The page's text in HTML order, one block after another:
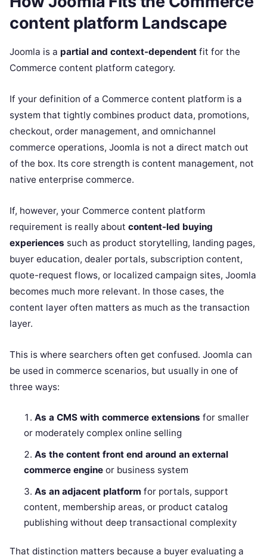
content platform Landscape
Joomla is a partial and context-dependent fit for the
Commerce content platform category.
If your definition of a Commerce content platform is a
system that tightly combines product data, promotions,
checkout, order management, and omnichannel
commerce operations, Joomla is not a direct match out
of the box. Its core strength is content management, not
native enterprise commerce.
If, however, your Commerce content platform
requirement is really about content-led buying
experiences such as product storytelling, landing pages,
buyer education, dealer portals, subscription content,
quote-request flows, or localized campaign sites, Joomla
becomes much more relevant. In those cases, the
content layer often matters as much as the transaction
layer.
This is where searchers often get confused. Joomla can
be used in commerce scenarios, but usually in one of
three ways:
As a CMS with commerce extensions for smaller
or moderately complex online selling
As the content front end around an external
commerce engine or business system
As an adjacent platform for portals, support
content, membership areas, or product catalog
publishing without deep transactional complexity
That distinction matters because a buyer evaluating a